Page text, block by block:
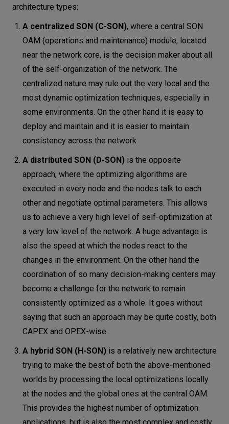
architecture types:
A centralized SON (C-SON), where a central SON
OAM (operations and maintenance) module, located
near the network core, is the decision maker about all
of the self-organization of the network. The
centralized nature may rule out the very local and the
most dynamic optimization techniques, especially in
some environments. On the other hand it is easy to
deploy and maintain and it is easier to maintain
consistency across the network.
A distributed SON (D-SON) is the opposite
approach, where the optimizing algorithms are
executed in every node and the nodes talk to each
other and negotiate optimal parameters. This allows
us to achieve a very high level of self-optimization at
a very low level of the network. A huge advantage is
also the speed at which the nodes react to the
changes in the environment. On the other hand the
coordination of so many decision-making centers may
become a challenge for the network to remain
consistently optimized as a whole. It goes without
saying that such an approach may be quite costly, both
CAPEX and OPEX-wise.
A hybrid SON (H-SON) is a relatively new architecture
trying to make the best of both the above-mentioned
worlds by processing the local optimizations locally
at the nodes and the global ones at the central OAM.
This provides the highest number of optimization